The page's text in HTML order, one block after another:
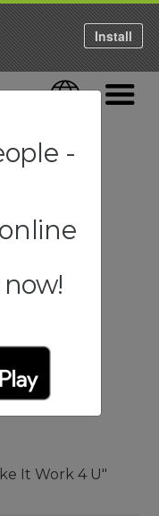
Language
It Work 4 U"
Install
-